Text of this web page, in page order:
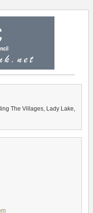
The Villages, Lady Lake,